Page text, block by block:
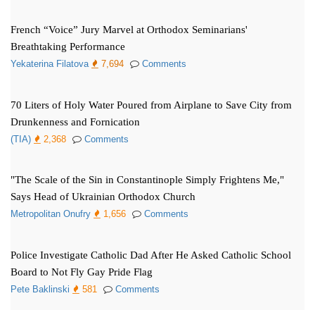
French “Voice” Jury Marvel at Orthodox Seminarians'
Breathtaking Performance
Yekaterina Filatova 7,694 Comments
70 Liters of Holy Water Poured from Airplane to Save City from
Drunkenness and Fornication
(TIA) 2,368 Comments
"The Scale of the Sin in Constantinople Simply Frightens Me,"
Says Head of Ukrainian Orthodox Church
Metropolitan Onufry 1,656 Comments
Police Investigate Catholic Dad After He Asked Catholic School
Board to Not Fly Gay Pride Flag
Pete Baklinski 581 Comments